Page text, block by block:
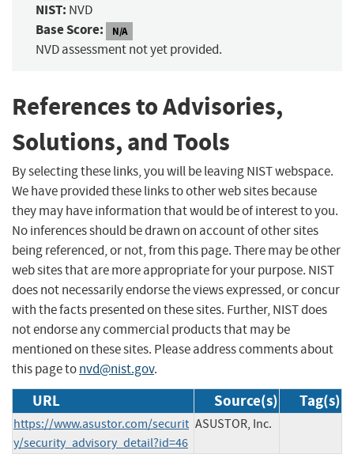
NIST: NVD
Base Score: N/A
NVD assessment not yet provided.
References to Advisories,
Solutions, and Tools
By selecting these links, you will be leaving NIST webspace.
We have provided these links to other web sites because
they may have information that would be of interest to you.
No inferences should be drawn on account of other sites
being referenced, or not, from this page. There may be other
web sites that are more appropriate for your purpose. NIST
does not necessarily endorse the views expressed, or concur
with the facts presented on these sites. Further, NIST does
not endorse any commercial products that may be
mentioned on these sites. Please address comments about
this page tonvd@nist.gov.
URL Source(s) Tag(s)
https://www.asustor.com/securit
y/security_advisory_detail?id=46
ASUSTOR, Inc.